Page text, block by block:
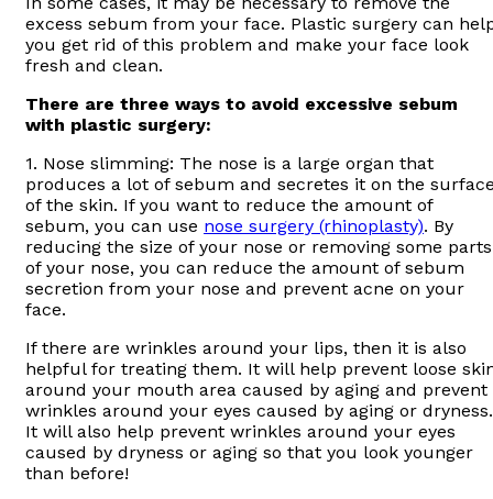
excess sebum from your face. Plastic surgery can
you get rid of this problem and make your face look
fresh and clean.
There are three ways to avoid excessive sebum
with plastic surgery:
1. Nose slimming: The nose is a large organ that
produces a lot of sebum and secretes it on the
of the skin. If you want to reduce the amount of
sebum, you can use nose surgery (rhinoplasty). By
reducing the size of your nose or removing some parts
of your nose, you can reduce the amount of sebum
secretion from your nose and prevent acne on your
face.
If there are wrinkles around your lips, then it is also
helpful for treating them. It will help prevent loose
around your mouth area caused by aging and prevent
wrinkles around your eyes caused by aging or dryness.
It will also help prevent wrinkles around your eyes
caused by dryness or aging so that you look younger
than before!